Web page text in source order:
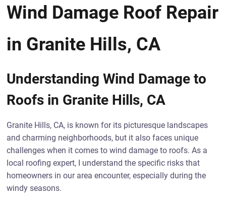
Wind Damage Roof Repair
in Granite Hills, CA
Understanding Wind Damage to
Roofs in Granite Hills, CA
Granite Hills, CA, is known for its picturesque landscapes
and charming neighborhoods, but it also faces unique
challenges when it comes to wind damage to roofs. As a
local roofing expert, I understand the specific risks that
homeowners in our area encounter, especially during the
windy seasons.